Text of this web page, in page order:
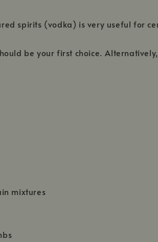
spirits (vodka) is very useful for
be your first choice.
mixtures